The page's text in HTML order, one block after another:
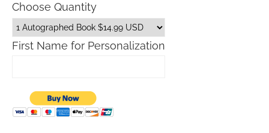
Choose Quantity
First Name for Personalization